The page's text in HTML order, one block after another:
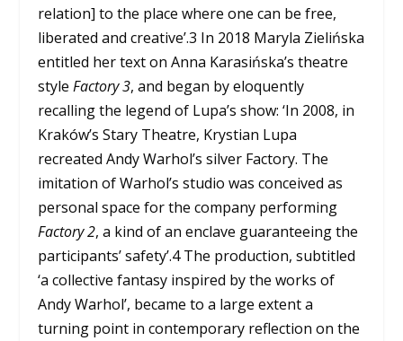
relation] to the place where one can be free,
liberated and creative’.3 In 2018 Maryla Zielińska
entitled her text on Anna Karasińska’s theatre
styleFactory 3, and began by eloquently
recalling the legend of Lupa’s show: ‘In 2008, in
Kraków’s Stary Theatre, Krystian Lupa
recreated Andy Warhol’s silver Factory. The
imitation of Warhol’s studio was conceived as
personal space for the company performing
Factory 2, a kind of an enclave guaranteeing the
participants’ safety’.4The production, subtitled
‘a collective fantasy inspired by the works of
Andy Warhol’, became to a large extent a
turning point in contemporary reflection on the